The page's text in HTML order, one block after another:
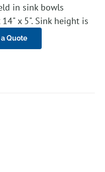
in sink bowls
x 5". Sink height is
a Quote